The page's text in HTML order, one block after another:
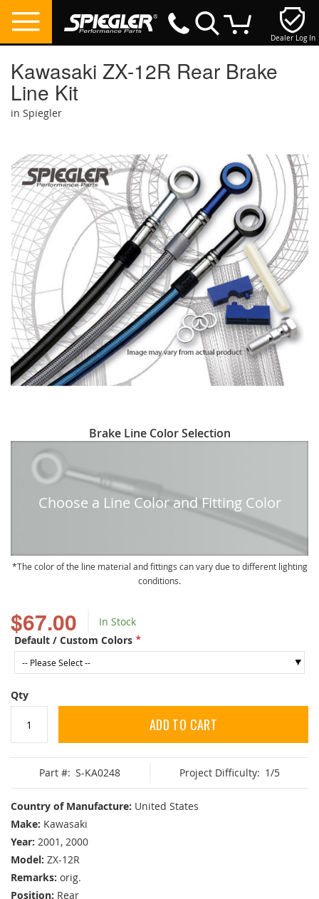
Dealer Log In
Kawasaki ZX-12R Rear Brake
Line Kit
in Spiegler
$67.00
In Stock
Default / Custom Colors
Qty
ADD TO CART
Part #: S-KA0248 Project Difficulty: 1/5
Country of Manufacture: United States
Make: Kawasaki
Year: 2001, 2000
Model: ZX-12R
Remarks: orig.
Position: Rear
the
end
of
the
images
gallery
to
beginning
Brake Line Color Selection
Choose a Line Color and Fitting Color
The color of the line material and fittings can vary due to different lighting
conditions.